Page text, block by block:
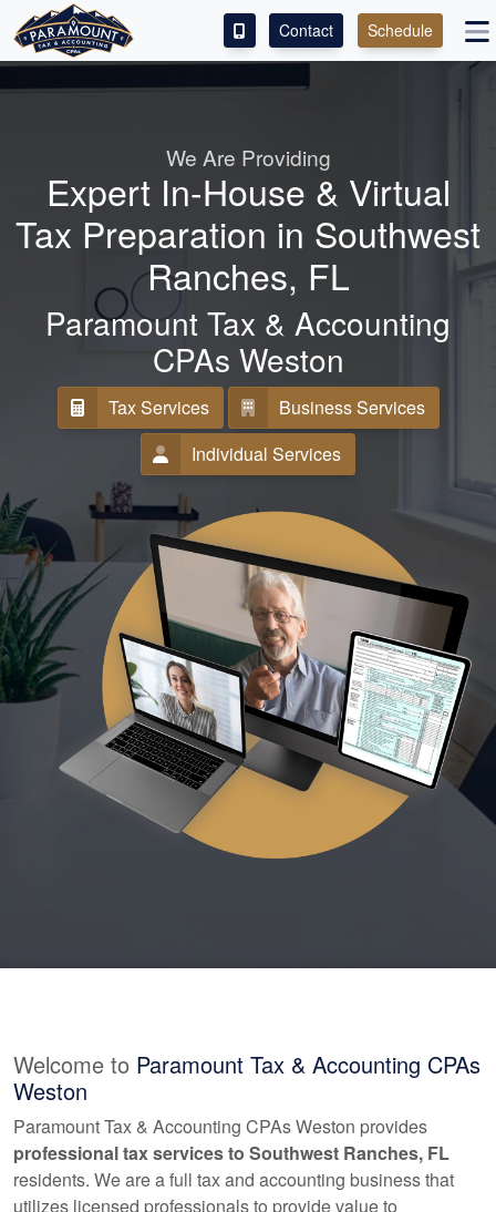
ACCESS OUR CLIENT PORTAL
SERVICES
ABOUT
CONTACT
ESPAÑOL
Contact Schedule
We Are Providing
Expert In-House & Virtual
Tax Preparation in Southwest
Ranches, FL
Paramount Tax & Accounting
CPAs Weston
Tax Services
Business Services
Individual Services
Welcome to Paramount Tax & Accounting CPAs
Weston
Paramount Tax & Accounting CPAs Weston provides
professional tax services to Southwest Ranches, FL
residents. We are a full tax and accounting business that
utilizes licensed professionals to provide value to